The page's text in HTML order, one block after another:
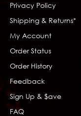
Privacy Policy
Shipping & Returns*
My Account
Order Status
Order History
Feedback
Sign Up & $ave
FAQ